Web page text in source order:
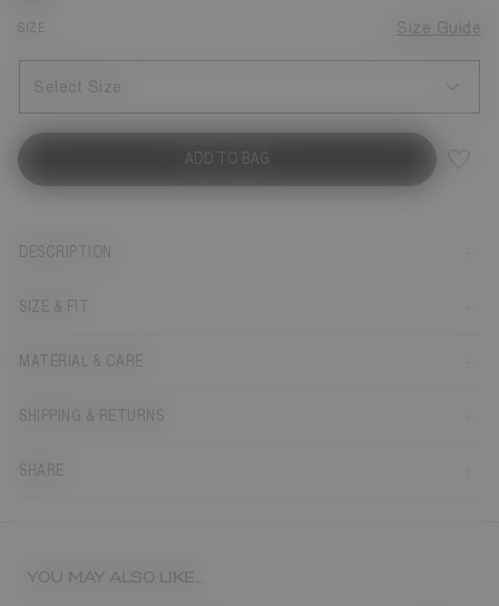
SIZE Size Guide
Select Size
ADD TO BAG
DESCRIPTION
SIZE & FIT
MATERIAL & CARE
SHIPPING & RETURNS
SHARE
YOU MAY ALSO LIKE...